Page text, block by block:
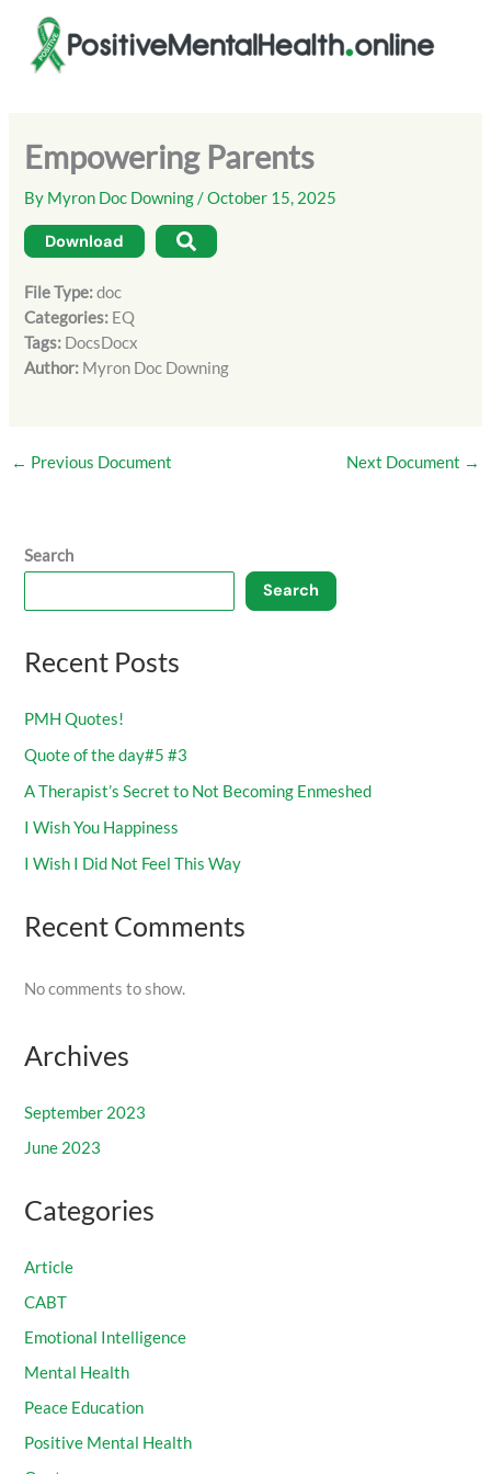
content
Empowering Parents
By Myron Doc Downing/October 15, 2025
Download
File Type:doc
Categories: EQ
Tags: DocsDocx
Author: Myron Doc Downing
← Previous Document Next Document →
Search
Search
Recent Posts
PMH Quotes!
Quote of the day#5 #3
A Therapist’s Secret to Not Becoming Enmeshed
I Wish You Happiness
I Wish I Did Not Feel This Way
Recent Comments
No comments to show.
Archives
September 2023
June 2023
Categories
Article
CABT
Emotional Intelligence
Mental Health
Peace Education
Positive Mental Health